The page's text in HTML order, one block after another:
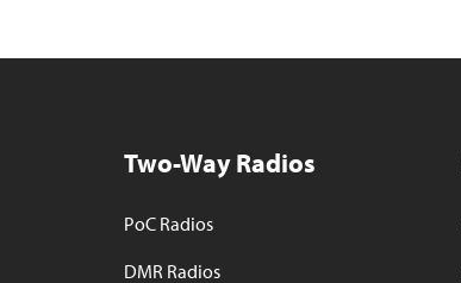
Two-Way Radios
PoC Radios
DMR Radios